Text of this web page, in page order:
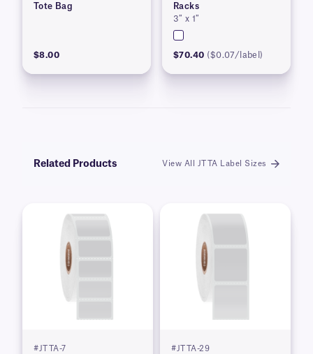
Tote Bag
$8.00
Racks
3″ x 1″
$70.40 ($0.07/label)
Related Products View All JTTA Label Sizes
#JTTA-7 #JTTA-29